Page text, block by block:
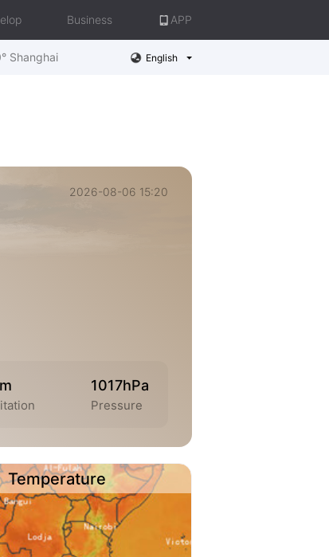
Business APP
Shanghai English
2026-08-06 15:20
1017hPa
Pressure
Temperature